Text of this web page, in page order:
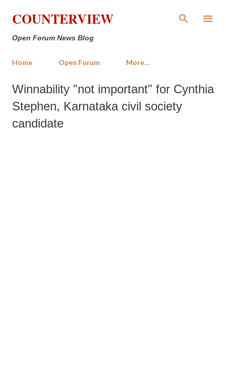
Skip to main content
COUNTERVIEW
Open Forum News Blog
Home Open Forum More…
Winnability "not important" for Cynthia
Stephen, Karnataka civil society
candidate